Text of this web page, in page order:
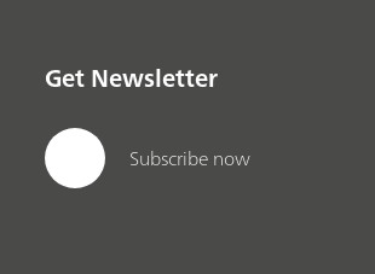
Get Newsletter
Subscribe now